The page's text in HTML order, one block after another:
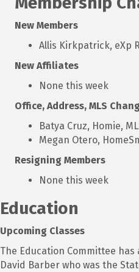
New Members
Allis Kirkpatrick, eXp
New Affiliates
None this week
Office, Address, MLS
Batya Cruz, Homie,
Megan Otero,
Resigning Members
None this week
Education
Upcoming Classes
The Education Committee
David Barber who was the